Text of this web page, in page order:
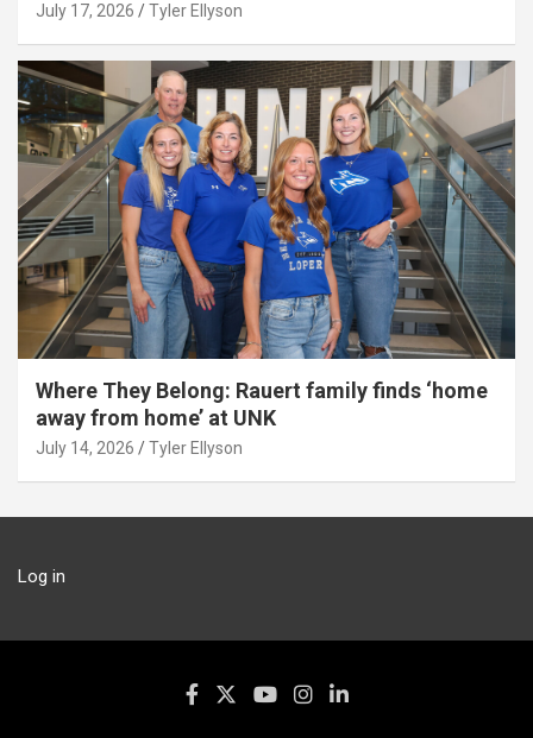
July 17, 2026 Tyler Ellyson
Where They Belong: Rauert family finds ‘home
away from home’ at UNK
July 14, 2026 Tyler Ellyson
Log in